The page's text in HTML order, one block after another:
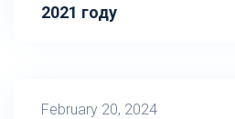
2021 году
February 20, 2024